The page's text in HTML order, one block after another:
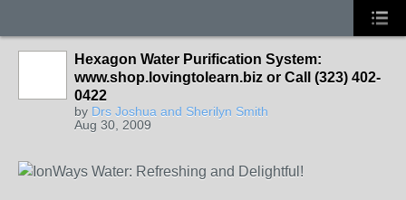
Hexagon Water Purification System:
www.shop.lovingtolearn.biz or Call (323) 402-
0422
by Drs Joshua and Sherilyn Smith
Aug 30, 2009